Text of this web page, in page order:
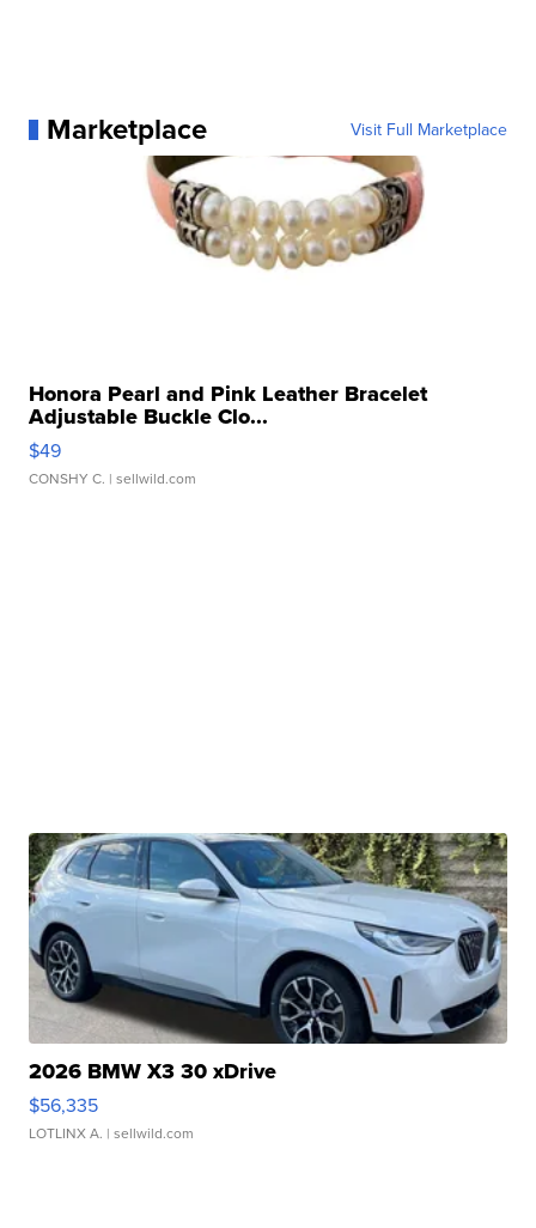
Marketplace Visit Full Marketplace
Honora Pearl and Pink Leather Bracelet
Adjustable Buckle Clo...
$49
CONSHY C. | sellwild.com
2026 BMW X3 30 xDrive
$56,335
LOTLINX A. | sellwild.com